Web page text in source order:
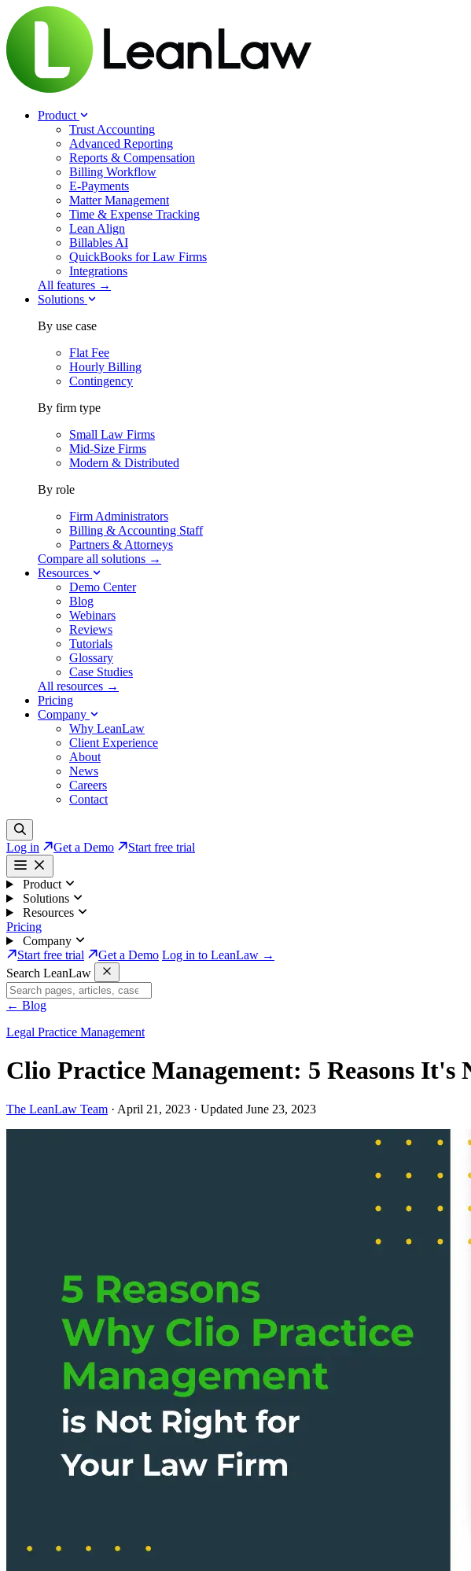
Product
Trust Accounting
Advanced Reporting
Reports & Compensation
Billing Workflow
E-Payments
Matter Management
Time & Expense Tracking
Lean Align
Billables AI
QuickBooks for Law Firms
Integrations
All features →
Solutions
By use case
Flat Fee
Hourly Billing
Contingency
By firm type
Small Law Firms
Mid-Size Firms
Modern & Distributed
By role
Firm Administrators
Billing & Accounting Staff
Partners & Attorneys
Compare all solutions →
Resources
Demo Center
Blog
Webinars
Reviews
Tutorials
Glossary
Case Studies
All resources →
Pricing
Company
Why LeanLaw
Client Experience
About
News
Careers
Contact
Log in Get a Demo Start free trial
Product
Solutions
Resources
Pricing
Company
Start free trial
Get a Demo Log in to LeanLaw →
Search LeanLaw
← Blog
Legal Practice Management
Clio Practice Management: 5 Reasons
The LeanLaw Team · April 21, 2023 · Updated June 23, 2023